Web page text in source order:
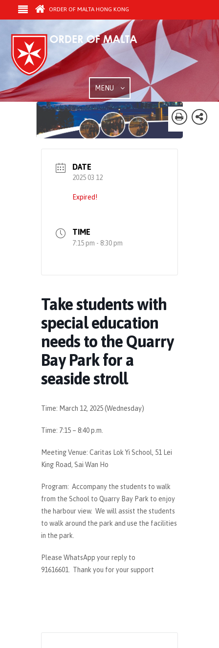
ORDER OF MALTA HONG KONG
MENU
DATE
2025 03 12
Expired!
TIME
7:15 pm - 8:30 pm
Take students with
special education
needs to the Quarry
Bay Park for a
seaside stroll
Time: March 12, 2025 (Wednesday)
Time: 7:15 – 8:40 p.m.
Meeting Venue: Caritas Lok Yi School, 51 Lei
King Road, Sai Wan Ho
Program: Accompany the students to walk
from the School to Quarry Bay Park to enjoy
the harbour view. We will assist the students
to walk around the park and use the facilities
in the park.
Please WhatsApp your reply to
91616601. Thank you for your support